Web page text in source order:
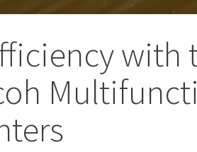
with